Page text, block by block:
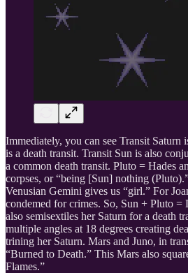
Immediately, you can see Transit Saturn
is a death transit. Transit Sun is also
a common death transit. Pluto = Hades
corpses, or “being [Sun] nothing
Venusian Gemini gives us “girl.” For
condemed for crimes. So, Sun + Pluto =
also semisextiles her Saturn for a death
multiple angles at 18 degrees creating
trining her Saturn. Mars and Juno, in
“Burned to Death.” This Mars also
Flames.”